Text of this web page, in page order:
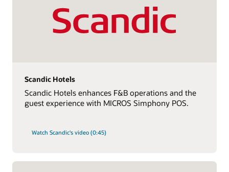
Scandic Hotels
Scandic Hotels enhances F&B operations and the
guest experience with MICROS Simphony POS.
Watch Scandic's video (0:45)